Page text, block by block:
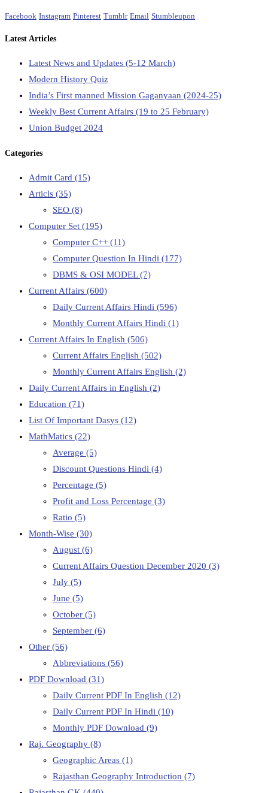
Facebook Instagram Pinterest Tumblr Email Stumbleupon
Latest Articles
Latest News and Updates (5-12 March)
Modern History Quiz
India’s First manned Mission Gaganyaan (2024-25)
Weekly Best Current Affairs (19 to 25 February)
Union Budget 2024
Categories
Admit Card (15)
Articls (35)
SEO (8)
Computer Set (195)
Computer C++ (11)
Computer Question In Hindi (177)
DBMS & OSI MODEL(7)
Current Affairs (600)
Daily Current Affairs Hindi (596)
Monthly Current Affairs Hindi (1)
Current Affairs In English (506)
Current Affairs English (502)
Monthly Current Affairs English (2)
Daily Current Affairs in English (2)
Education (71)
List Of Important Dasys (12)
MathMatics (22)
Average (5)
Discount Questions Hindi (4)
Percentage (5)
Profit and Loss Percentage (3)
Ratio (5)
Month-Wise (30)
August (6)
Current Affairs Question December 2020 (3)
July (5)
June (5)
October (5)
September (6)
Other (56)
Abbreviations (56)
PDF Download (31)
Daily Current PDF In English (12)
Daily Current PDF In Hindi (10)
Monthly PDF Download (9)
Raj. Geography (8)
Geographic Areas (1)
Rajasthan Geography Introduction (7)